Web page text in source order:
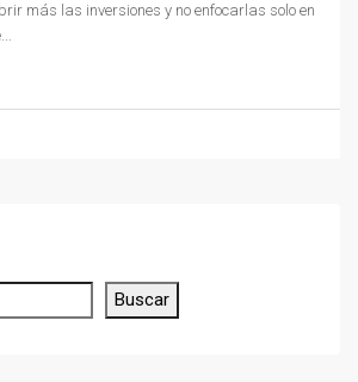
más las inversiones y no enfocarlas solo en
Buscar